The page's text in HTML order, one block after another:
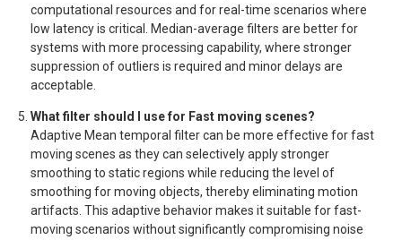
computational resources and for real-time scenarios where
low latency is critical. Median-average filters are better for
systems with more processing capability, where stronger
suppression of outliers is required and minor delays are
acceptable.
What filter should I use for Fast moving scenes?
Adaptive Mean temporal filter can be more effective for fast
moving scenes as they can selectively apply stronger
smoothing to static regions while reducing the level of
smoothing for moving objects, thereby eliminating motion
artifacts. This adaptive behavior makes it suitable for fast-
moving scenarios without significantly compromising noise